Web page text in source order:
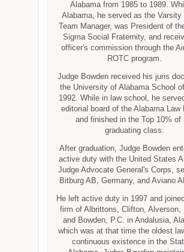
Alabama from 1985 to 1989.
Alabama, he served as the Varsity
Team Manager, was President of
Sigma Social Fraternity, and
officer's commission through the
ROTC program.
Judge Bowden received his juris
the University of Alabama School
1992. While in law school, he
editorial board of the Alabama Law
and finished in the Top 10% of
graduating class.
After graduation, Judge Bowden
active duty with the United States
Judge Advocate General's Corps,
Bitburg AB, Germany, and Aviano
He left active duty in 1997 and
firm of Albrittons, Clifton, Alverson,
and Bowden, P.C. in Andalusia,
which was at that time the oldest
continuous existence in the